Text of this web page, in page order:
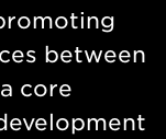
between
core